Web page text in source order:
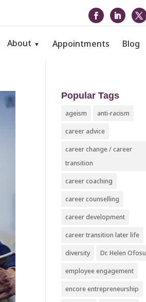
About Appointments Blog
Popular Tags
ageism anti-racism
career advice
career change / career
transition
career coaching
career counselling
career development
career transition later life
diversity Dr. Helen Ofosu
employee engagement
encore entrepreneurship